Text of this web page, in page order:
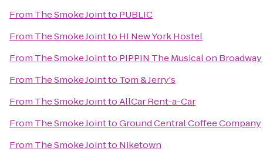
From The Smoke Jointto PUBLIC
From The Smoke Jointto HI New York Hostel
From The Smoke Jointto PIPPIN The Musical on Broadway
From The Smoke Jointto Tom & Jerry's
From The Smoke JointtoAllCar Rent-a-Car
From The Smoke JointtoGround Central Coffee Company
From The Smoke Jointto Niketown